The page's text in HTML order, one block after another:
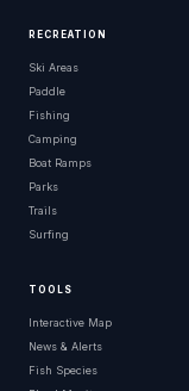
RECREATION
Ski Areas
Paddle
Fishing
Camping
Boat Ramps
Parks
Trails
Surfing
TOOLS
Interactive Map
News & Alerts
Fish Species